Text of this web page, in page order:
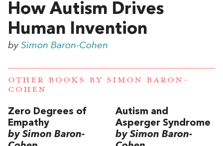
How Autism Drives
Human Invention
by Simon Baron-Cohen
OTHER BOOKS BY SIMON BARON-
COHEN
Zero Degrees of
Empathy
by Simon Baron-
Autism and
Asperger Syndrome
by Simon Baron-